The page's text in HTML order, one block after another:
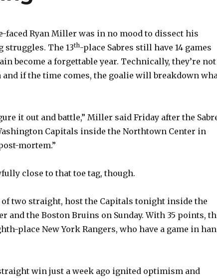
faced Ryan Miller was in no mood to dissect his
struggles. The 13th-place Sabres still have 14 games
become a forgettable year. Technically, they’re not
and if the time comes, the goalie will breakdown
it out and battle,” Miller said Friday after the
Capitals inside the Northtown Center in
mortem.”
close to that toe tag, though.
of two straight, host the Capitals tonight inside the
and the Boston Bruins on Sunday. With 35 points,
place New York Rangers, who have a game in
win just a week ago ignited optimism and